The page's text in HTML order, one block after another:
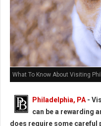
What To Know About Visiting
Philadelphia, PA -
can be a rewarding
does require some careful